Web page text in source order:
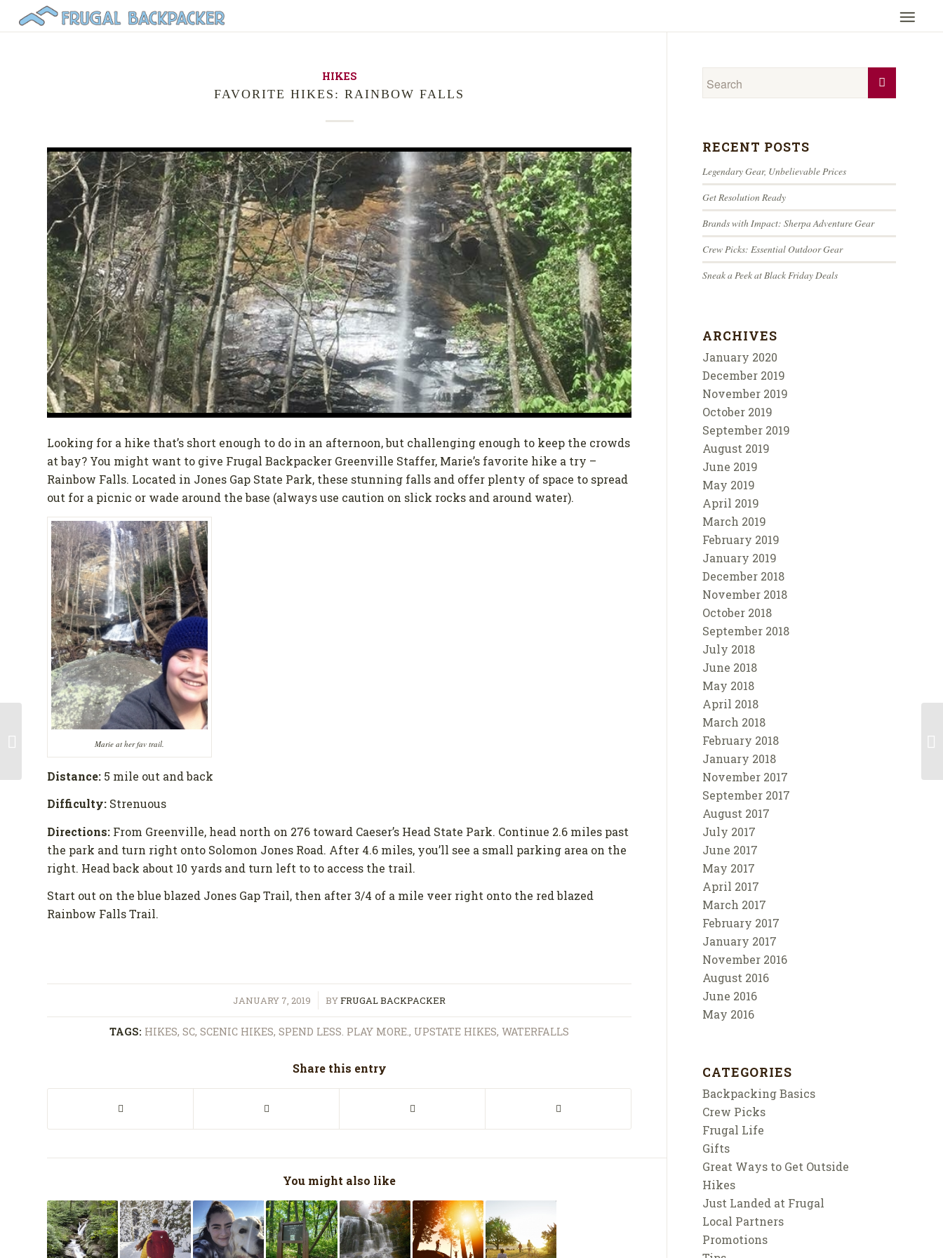
HIKES
FAVORITE HIKES: RAINBOW FALLS
Looking for a hike that’s short enough to do in an afternoon, but challenging enough to keep the crowds
at bay? You might want to give Frugal Backpacker Greenville Staffer, Marie’s favorite hike a try –
Rainbow Falls. Located in Jones Gap State Park, these stunning falls and offer plenty of space to spread
out for a picnic or wade around the base (always use caution on slick rocks and around water).
Marie at her fav trail.
Distance: 5 mile out and back
Difficulty: Strenuous
Directions: From Greenville, head north on 276 toward Caeser’s Head State Park. Continue 2.6 miles past
the park and turn right onto Solomon Jones Road. After 4.6 miles, you’ll see a small parking area on the
right. Head back about 10 yards and turn left to to access the trail.
Start out on the blue blazed Jones Gap Trail, then after 3/4 of a mile veer right onto the red blazed
Rainbow Falls Trail.
JANUARY 7, 2019
/ BYFRUGAL BACKPACKER
TAGS: HIKES,SC,SCENIC HIKES,SPEND LESS. PLAY MORE., UPSTATE HIKES,WATERFALLS
Share this entry
You might also like
RECENT POSTS
Legendary Gear, Unbelievable Prices
Get Resolution Ready
Brands with Impact: Sherpa Adventure Gear
Crew Picks: Essential Outdoor Gear
Sneak a Peek at Black Friday Deals
ARCHIVES
January 2020
December 2019
November 2019
October 2019
September 2019
August 2019
June 2019
May 2019
April 2019
March 2019
February 2019
January 2019
December 2018
November 2018
October 2018
September 2018
July 2018
June 2018
May 2018
April 2018
March 2018
February 2018
January 2018
November 2017
September 2017
August 2017
July 2017
June 2017
May 2017
April 2017
March 2017
February 2017
January 2017
November 2016
August 2016
June 2016
May 2016
CATEGORIES
Backpacking Basics
Crew Picks
Frugal Life
Gifts
Great Ways to Get Outside
Hikes
Just Landed at Frugal
Local Partners
Promotions
Gifts for the Weekend